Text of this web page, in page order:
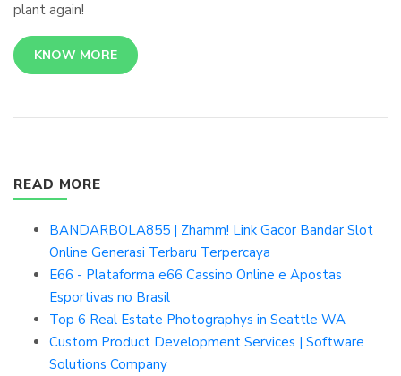
plant again!
KNOW MORE
READ MORE
BANDARBOLA855 | Zhamm! Link Gacor Bandar Slot
Online Generasi Terbaru Terpercaya
E66 - Plataforma e66 Cassino Online e Apostas
Esportivas no Brasil
Top 6 Real Estate Photographys in Seattle WA
Custom Product Development Services | Software
Solutions Company